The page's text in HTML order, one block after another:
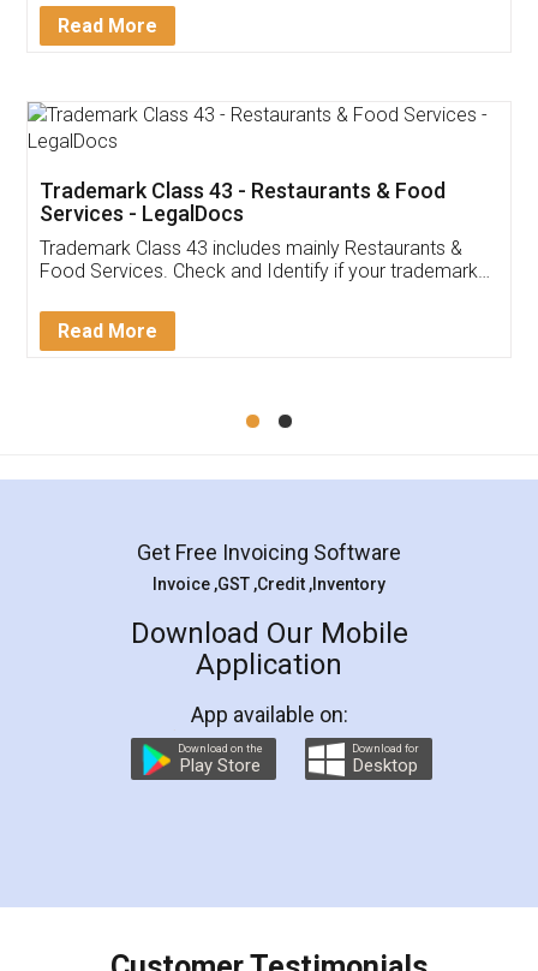
Thank you Legal docs! I've applied FSSAI
(Pooja) was prompt and very helpful. I had to
reach out to them periodically because of an
input error from my end. Pooja was very patient
in handling this issue. She had assisted me till
Mohit Koul
Rental Agreement
LegalDocs is an excellent and professional
online service which helps you step by step in
preparation and registration. They helped me in
preparing my Rental Agreement as a Tenant at
the comfort of my home and even did a second
charges online) which again makes the whole
final amt to be paid as well as discount coupons